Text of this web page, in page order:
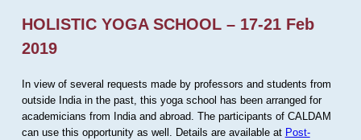
HOLISTIC YOGA SCHOOL – 17-21 Feb
2019
In view of several requests made by professors and students from
outside India in the past, this yoga school has been arranged for
academicians from India and abroad. The participants of CALDAM
can use this opportunity as well. Details are available at Post-